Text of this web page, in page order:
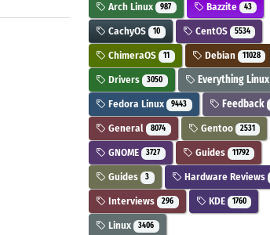
Arch Linux 987 Bazzite 43
CachyOS 10 CentOS 5534
ChimeraOS 11 Debian 11028
Drivers 3050 Everything Linux
Fedora Linux 9443 Feedback
General 8074 Gentoo 2531
GNOME 3727 Guides 11792
Guides 3 Hardware Reviews
Interviews 296 KDE 1760
Linux 3406